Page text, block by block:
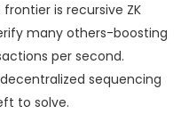
is recursive ZK
many others-boosting
per second.
sequencing
to solve.